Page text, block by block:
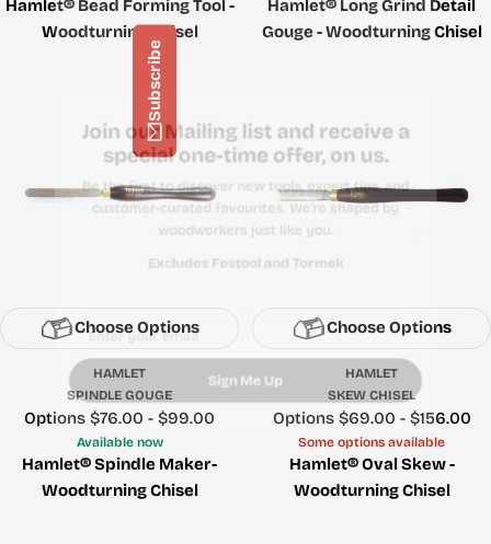
Hamlet® Bead Forming Tool -
Woodturning Chisel
Hamlet® Long Grind Detail
Gouge - Woodturning Chisel
Choose Options
HAMLET
SPINDLE GOUGE
Price
Options $76.00 - $99.00
Available now
Hamlet® Spindle Maker-
Woodturning Chisel
Choose Options
HAMLET
SKEW CHISEL
Price
Options $69.00 - $156.00
Some options available
Hamlet® Oval Skew -
Woodturning Chisel
Join our Mailing list and receive a
special one-time offer, on us.
Be the first to discover new tools, expert tips, and
customer-curated favourites. We're shaped by
Email
Sign Me Up
Subscribe